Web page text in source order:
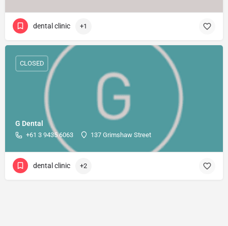
dental clinic +1
G Dental
+61 3 9435 6063 137 Grimshaw Street
CLOSED
dental clinic +2